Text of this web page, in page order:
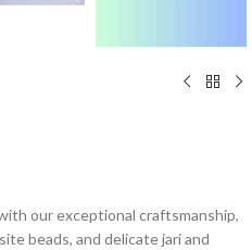
our exceptional craftsmanship,
beads, and delicate jari and